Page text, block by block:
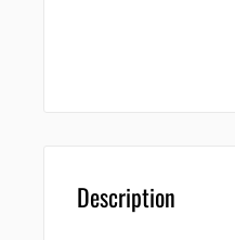
Description